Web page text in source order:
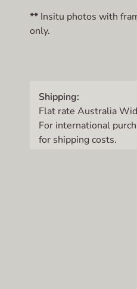
** Insitu photos with
only.
Shipping:
Flat rate Australia
For international
for shipping costs.